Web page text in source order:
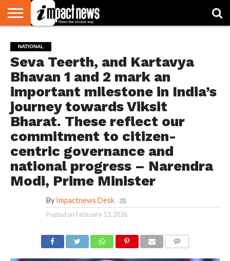
NATIONAL
WORLD
WATCH
BUSINESS
ENVIRONMENT
OPINION
CONSUMER
CRICKET
SPORTS
SHOWBIZ
HEAD
TURNERS
NATIONAL
Seva Teerth, and Kartavya
Bhavan 1 and 2 mark an
important milestone in India’s
journey towards Viksit
Bharat. These reflect our
commitment to citizen-
centric governance and
national progress – Narendra
Modi, Prime Minister
By Impactnews Desk
Posted on February 13, 2026